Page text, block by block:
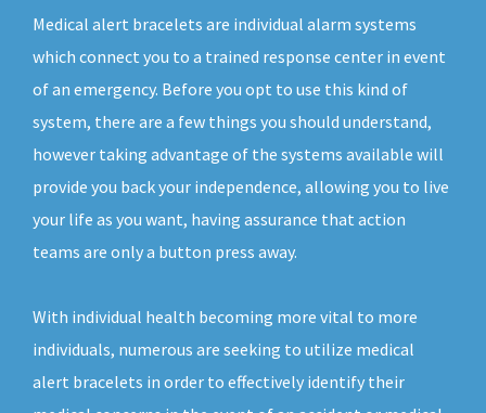
Medical alert bracelets are individual alarm systems
which connect you to a trained response center in event
of an emergency. Before you opt to use this kind of
system, there are a few things you should understand,
however taking advantage of the systems available will
provide you back your independence, allowing you to live
your life as you want, having assurance that action
teams are only a button press away.
With individual health becoming more vital to more
individuals, numerous are seeking to utilize medical
alert bracelets in order to effectively identify their